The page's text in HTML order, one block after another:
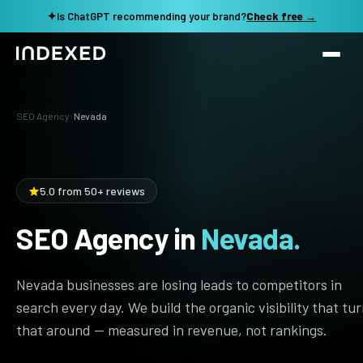
✦Is ChatGPT recommending your brand?Check free →
Services
SEO Audit & Strategy
AI SEO
Technical SEO
Content Production
Programmatic SEO
Work
Resources
Domain Rating Checker
LLM Visibility Checker
See my revenue opportunity →
SEO Agency ›Nevada
5.0 from 50+ reviews
SEO Agency in Nevada.
Nevada businesses are losing leads to competitors in
search every day. We build the organic visibility that
that around — measured in revenue, not rankings.